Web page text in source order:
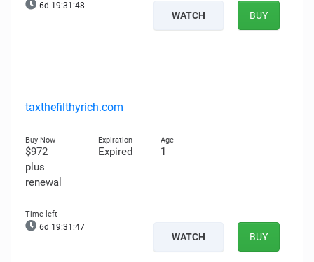
6d 19:31:47
WATCH BUY
taxthefilthyrich.com
$972
plus
renewal
Expired 1
6d 19:31:46
WATCH BUY